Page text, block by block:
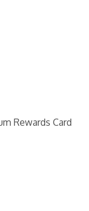
Rewards Card